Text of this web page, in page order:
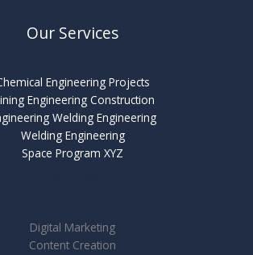
Our Services
Engineering Projects
Engineering Construction
Welding Engineering
Welding Engineering
Space Program XYZ
Digital Marketing
Content Creation